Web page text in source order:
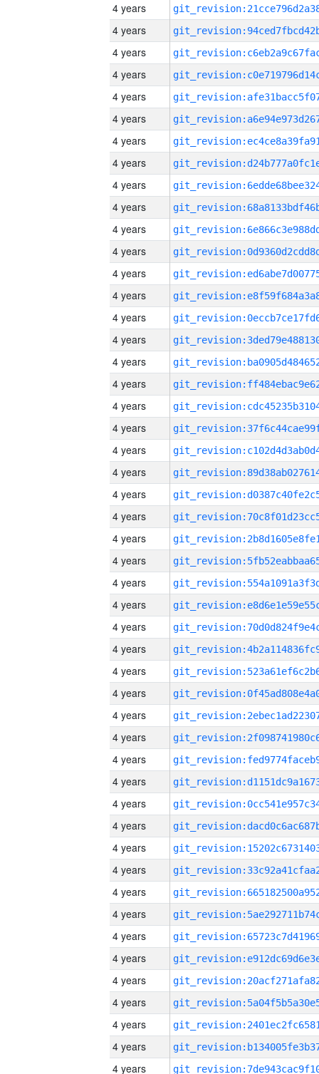
4 years
4 years
4 years
4 years
4 years
4 years
4 years
4 years
4 years
4 years
4 years
4 years
4 years
4 years
4 years
4 years
4 years
4 years
4 years
4 years
4 years
4 years
4 years
4 years
4 years
4 years
4 years
4 years
4 years
4 years
4 years
4 years
4 years
4 years
4 years
4 years
4 years
4 years
4 years
4 years
4 years
4 years
4 years
4 years
4 years
4 years
4 years
4 years
4 years